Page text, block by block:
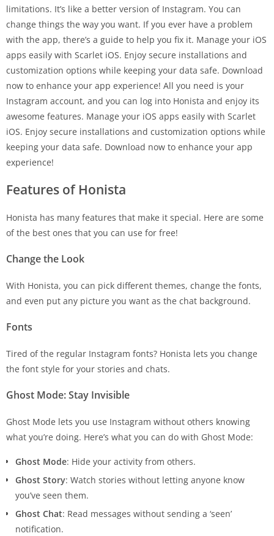
limitations. It’s like a better version of Instagram. You can
change things the way you want. If you ever have a problem
with the app, there’s a guide to help you fix it. Manage your iOS
apps easily with Scarlet iOS. Enjoy secure installations and
customization options while keeping your data safe. Download
now to enhance your app experience! All you need is your
Instagram account, and you can log into Honista and enjoy its
awesome features. Manage your iOS apps easily with Scarlet
iOS. Enjoy secure installations and customization options while
keeping your data safe. Download now to enhance your app
experience!
Features of Honista
Honista has many features that make it special. Here are some
of the best ones that you can use for free!
Change the Look
With Honista, you can pick different themes, change the fonts,
and even put any picture you want as the chat background.
Fonts
Tired of the regular Instagram fonts? Honista lets you change
the font style for your stories and chats.
Ghost Mode: Stay Invisible
Ghost Mode lets you use Instagram without others knowing
what you’re doing. Here’s what you can do with Ghost Mode:
Ghost Mode: Hide your activity from others.
Ghost Story: Watch stories without letting anyone know
you’ve seen them.
Ghost Chat: Read messages without sending a ‘seen’
notification.